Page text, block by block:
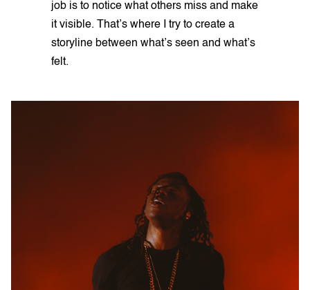
job is to notice what others miss and make
it visible. That’s where I try to create a
storyline between what’s seen and what’s
felt.